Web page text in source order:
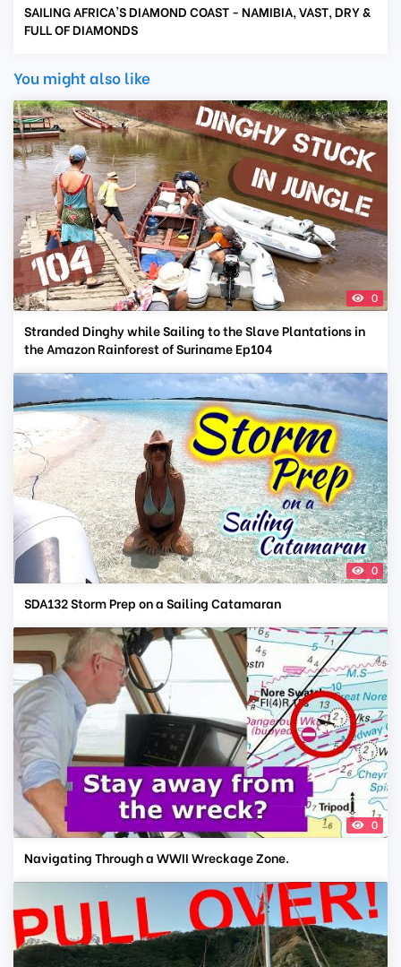
SAILING AFRICA'S DIAMOND COAST - NAMIBIA, VAST, DRY &
FULL OF DIAMONDS
You might also like
0
Stranded Dinghy while Sailing to the Slave Plantations in
the Amazon Rainforest of Suriname Ep104
0
SDA132 Storm Prep on a Sailing Catamaran
0
Navigating Through a WWII Wreckage Zone.